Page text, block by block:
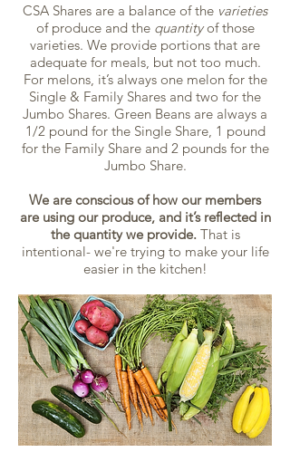
CSA Shares are a balance of the varieties
of produce and the quantityof those
varieties. We provide portions that are
adequate for meals, but not too much.
For melons, it’s always one melon for the
Single & Family Shares and two for the
Jumbo Shares. Green Beans are always a
1/2 pound for the Single Share, 1 pound
for the Family Share and 2 pounds for the
Jumbo Share.
We are conscious of how our members
are using our produce, and it’s reflected in
the quantity we provide. That is
intentional- we're trying to make your life
easier in the kitchen!